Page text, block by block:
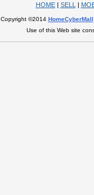
HOME| SELL |
Copyright ©2014 HomeCyberMall
Use of this Web site